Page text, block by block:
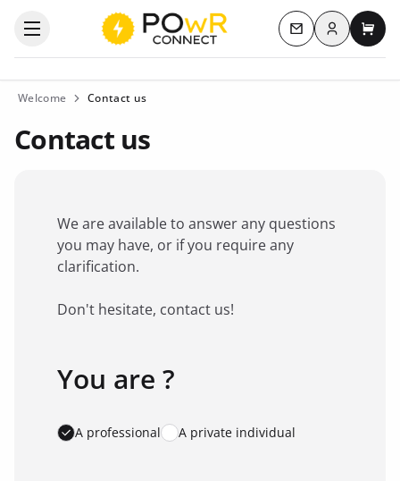
Open the categories menu Contact us
Log inMy
Welcome Contact us
Contact us
We are available to answer any questions
you may have, or if you require any
clarification.
Don't hesitate, contact us!
Favorite brand *
You are ?
A professional A private individual